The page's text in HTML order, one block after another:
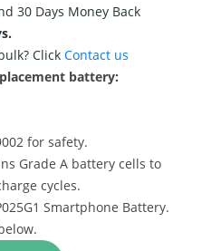
30 Days Money Back
Click Contact us
battery:
for safety.
Grade A battery cells to
cycles.
Smartphone Battery.